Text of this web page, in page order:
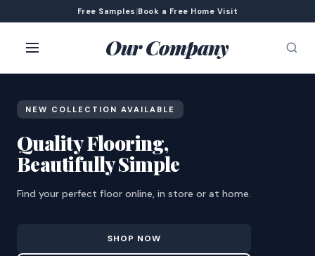
Free Samples |Book a Free Home Visit
Our Company
NEW COLLECTION AVAILABLE
Quality Flooring,
Beautifully Simple
Find your perfect floor online, in store or at home.
SHOP NOW